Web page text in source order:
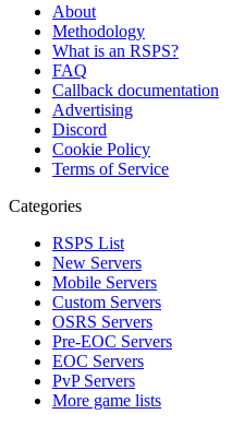
About
Methodology
What is an RSPS?
FAQ
Callback documentation
Advertising
Discord
Cookie Policy
Terms of Service
Categories
RSPS List
New Servers
Mobile Servers
Custom Servers
OSRS Servers
Pre-EOC Servers
EOC Servers
PvP Servers
More game lists